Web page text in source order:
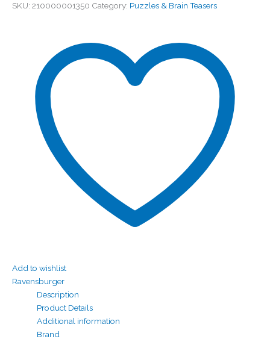
SKU: 210000001350 Category: Puzzles & Brain Teasers
Add to wishlist
Ravensburger
Description
Product Details
Additional information
Brand